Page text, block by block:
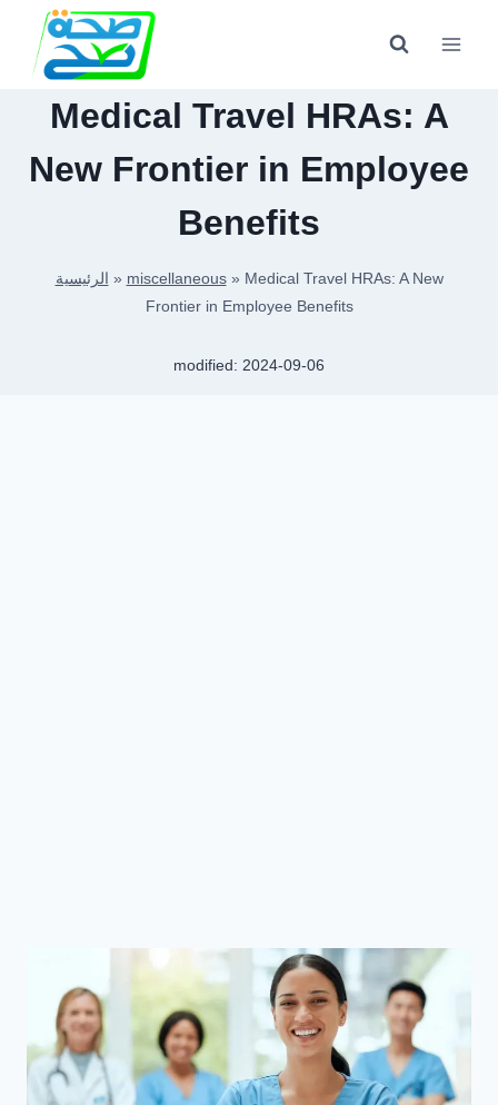
content
Medical Travel HRAs: A
New Frontier in Employee
Benefits
الرئيسية » miscellaneous» Medical Travel HRAs: A New
Frontier in Employee Benefits
modified: 2024-09-06